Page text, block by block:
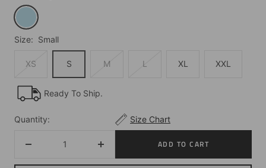
Light
Blue
Size: Small
XS S M L XL XXL
Ready To Ship.
Quantity:
Increase
quantity
Size Chart
ADD TO CART